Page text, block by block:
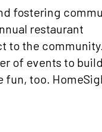
fostering
restaurant
to the
of events to build
fun, too.